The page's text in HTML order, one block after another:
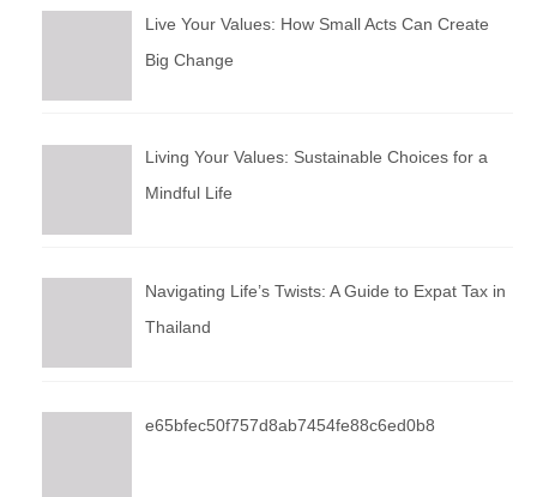
Live Your Values: How Small Acts Can Create
Big Change
Living Your Values: Sustainable Choices for a
Mindful Life
Navigating Life’s Twists: A Guide to Expat Tax in
Thailand
e65bfec50f757d8ab7454fe88c6ed0b8